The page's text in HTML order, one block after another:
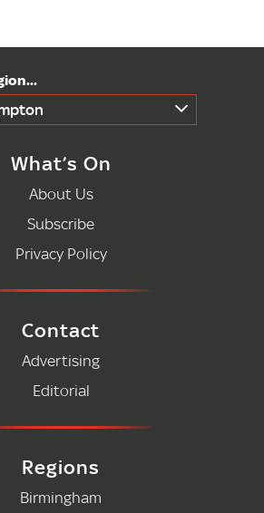
What’s On
About Us
Subscribe
Privacy Policy
Contact
Advertising
Editorial
Regions
Birmingham